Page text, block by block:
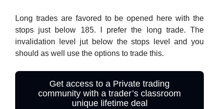
Long trades are favored to be opened here with the
stops just below 185. I prefer the long trade. The
invalidation level jut below the stops level and you
should as well use the options to trade this.
Get access to a Private trading
community with a trader’s classroom
unique lifetime deal